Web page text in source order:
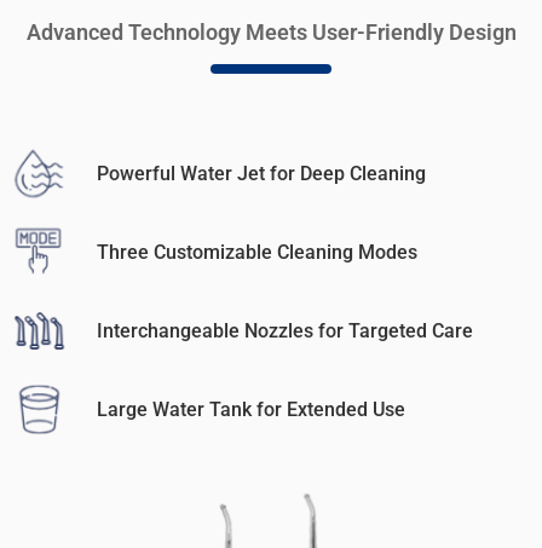
Advanced Technology Meets User-Friendly Design
Powerful Water Jet for Deep Cleaning
Three Customizable Cleaning Modes
Interchangeable Nozzles for Targeted Care
Large Water Tank for Extended Use